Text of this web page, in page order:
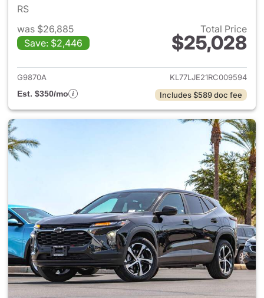
RS
was $26,885
Save: $2,446
Total Price
$25,028
View details for 2024
G9870A
KL77LJE21RC009594
Est. $350/mo
Includes $589 doc fee